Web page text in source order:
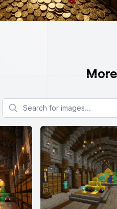
Search for images